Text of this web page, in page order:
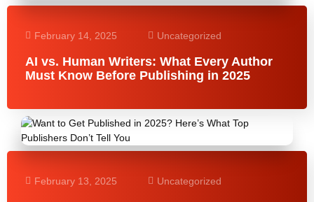
February 14, 2025 Uncategorized
AI vs. Human Writers: What Every Author
Must Know Before Publishing in 2025
February 13, 2025 Uncategorized